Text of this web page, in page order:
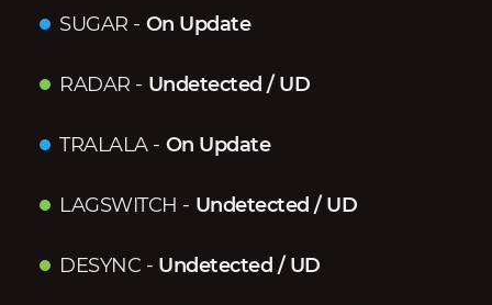
SUGAR - On Update
RADAR - Undetected / UD
TRALALA- On Update
LAGSWITCH - Undetected / UD
DESYNC - Undetected / UD